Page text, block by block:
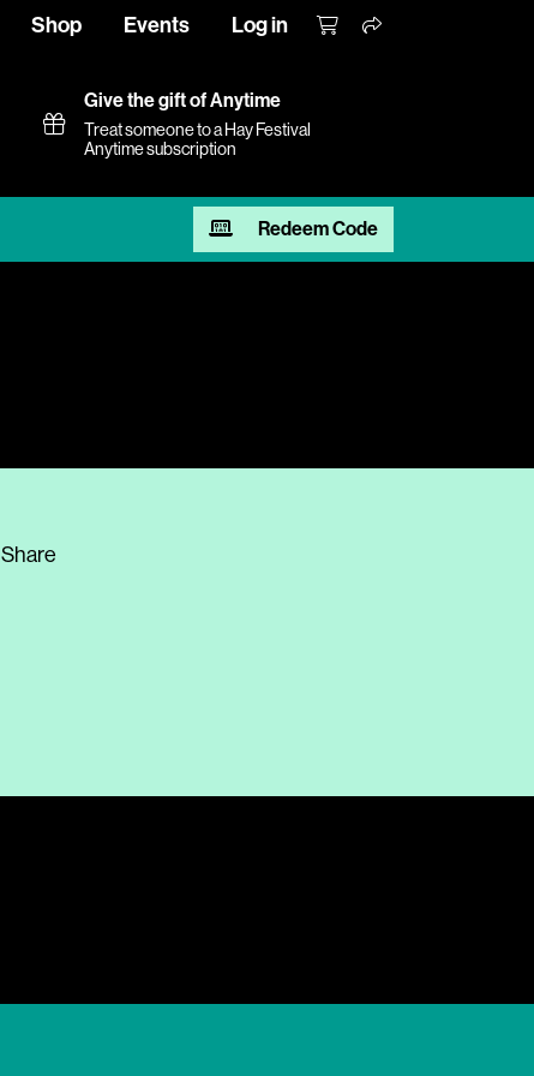
Shop Events Log in
Give the gift of Anytime
Treat someone to a Hay Festival
Anytime subscription
Redeem Code
Share